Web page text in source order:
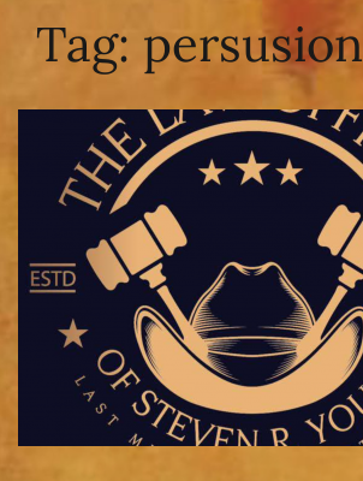
Tag: persusion